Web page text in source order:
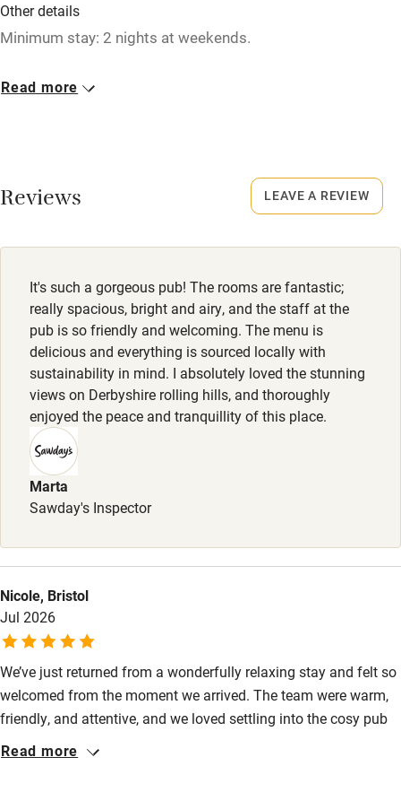
Restaurant within 3 miles
Food courses
Sailing
Surfing
Wild swimming
Accessibility
Step-free guest entrance
Guest entrance wider than 81cm
Step-free bathroom access
Bathroom entrance wider than 81cm
Step-free shower
Shower and toilet grab bars
Shower or bath chair
Other details
Minimum stay: 2 nights at weekends.
Closed
Owner has pets
Dogs
Dogs welcome, max. 2, £25 per stay. Dog food & blankets
available.
Read more
Reviews
It's such a gorgeous pub! The rooms are fantastic;
really spacious, bright and airy, and the staff at the
pub is so friendly and welcoming. The menu is
delicious and everything is sourced locally with
sustainability in mind. I absolutely loved the stunning
views on Derbyshire rolling hills, and thoroughly
enjoyed the peace and tranquillity of this place.
Marta
Sawday's Inspector
Nicole, Bristol
Jul 2026
We’ve just returned from a wonderfully relaxing stay and felt so
welcomed from the moment we arrived. The team were warm,
friendly, and attentive, and we loved settling into the cosy pub
atmosphere with a fantastic dinner. Jane, who looked after us
Read more
LEAVE A REVIEW